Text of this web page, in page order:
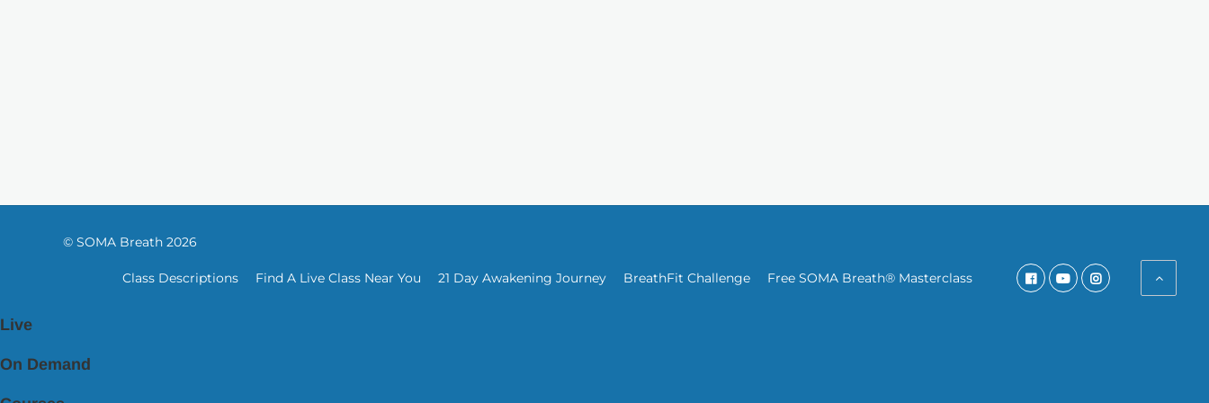
© SOMA Breath 2026
Class Descriptions Find A Live Class Near You 21 Day Awakening Journey BreathFit Challenge Free SOMA Breath® Masterclass
Live
On Demand